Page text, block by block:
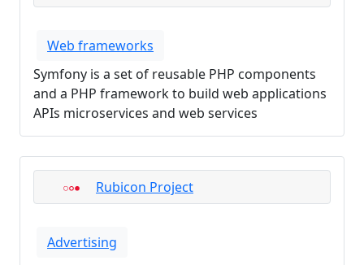
Web frameworks
Symfony is a set of reusable PHP components
and a PHP framework to build web applications
APIs microservices and web services
Rubicon Project
Advertising